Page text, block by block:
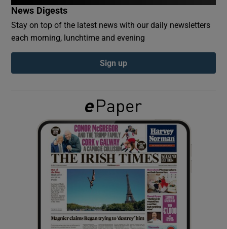
Show Podcasts sub sections
Show Gaeilge sub sections
Show History sub sections
News Digests
Stay on top of the latest news with our daily newsletters
each morning, lunchtime and evening
Sign up